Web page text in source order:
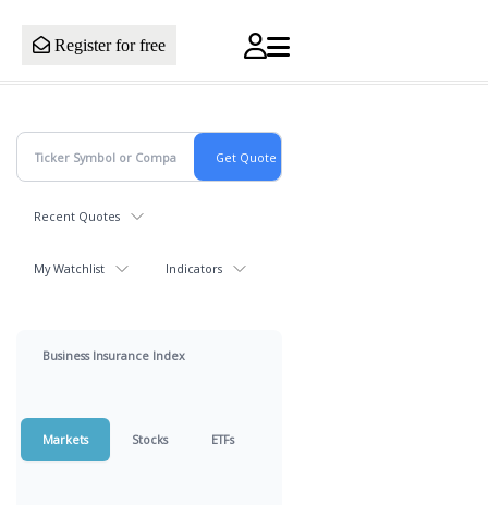
Register for free
Recent Quotes
My Watchlist Indicators
Business Insurance Index
Markets Stocks ETFs